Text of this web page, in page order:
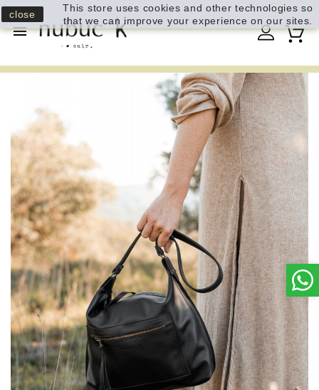

close
This store uses cookies and other technologies so
that we can improve your experience on our sites.